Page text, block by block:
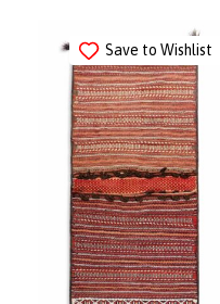
Save to Wishlist